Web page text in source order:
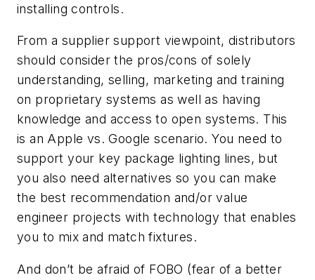
installing controls.
From a supplier support viewpoint, distributors
should consider the pros/cons of solely
understanding, selling, marketing and training
on proprietary systems as well as having
knowledge and access to open systems. This
is an Apple vs. Google scenario. You need to
support your key package lighting lines, but
you also need alternatives so you can make
the best recommendation and/or value
engineer projects with technology that enables
you to mix and match fixtures.
And don’t be afraid of FOBO (fear of a better